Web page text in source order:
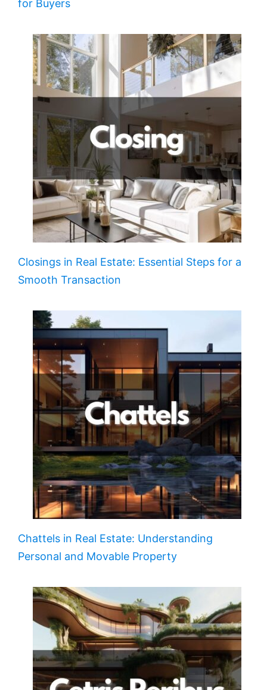
for Buyers
Closings in Real Estate: Essential Steps for a
Smooth Transaction
Chattels in Real Estate: Understanding
Personal and Movable Property